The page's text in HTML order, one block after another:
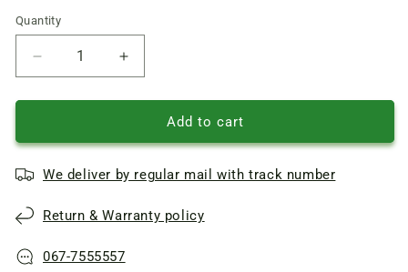
Quantity
Quantity
Reduce
quantity
of
flange
for
machine
Zanussi,
Increase
quantity
of
flange
for
machine
Zanussi,
Add to cart
We deliver by regular mail with track number
Return & Warranty policy
067-7555557